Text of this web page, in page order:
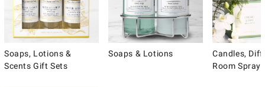
Soaps, Lotions &
Scents Gift Sets
Soaps & Lotions
Candles,
Room Sprays